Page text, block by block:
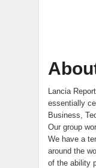
Lancia
essentially
Business,
Our group
We have a
around the
of the ability